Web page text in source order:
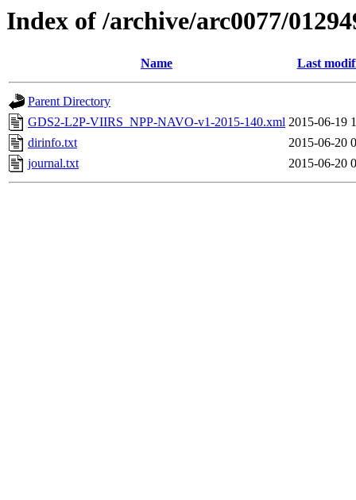
Index of /archive/arc0077/
Name Last
Parent Directory
GDS2-L2P-VIIRS_NPP-NAVO-v1-2015-140.xml 2015-06-19
dirinfo.txt
2015-06-20
journal.txt
2015-06-20